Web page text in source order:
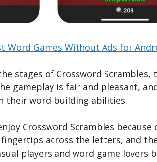
Word Games Without Ads for
stages of Crossword
gameplay is fair and pleasant,
their word-building abilities.
Crossword Scrambles
across the letters, and
players and word game